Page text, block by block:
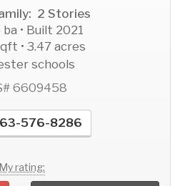
2 Stories
ba • Built 2021
• 3.47 acres
schools
6609458
576-8286
My rating: